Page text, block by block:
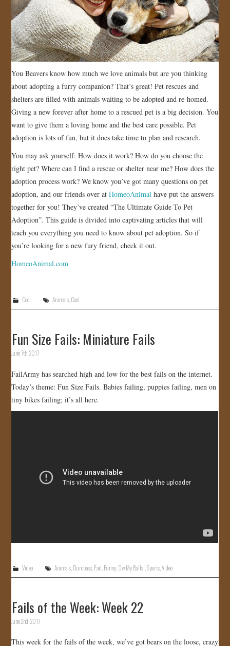
You Beavers know how much we love animals but are you thinking
about adopting a furry companion? That’s great! Pet rescues and
shelters are filled with animals waiting to be adopted and re-homed.
Giving a new forever after home to a rescued pet is a big decision. You
want to give them a loving home and the best care possible. Pet
adoption is lots of fun, but it does take time to plan and research.
You may ask yourself: How does it work? How do you choose the
right pet? Where can I find a rescue or shelter near me? How does the
adoption process work? We know you’ve got many questions on pet
adoption, and our friends over atHomeoAnimalhave put the answers
together for you! They’ve created “The Ultimate Guide To Pet
Adoption”. This guide is divided into captivating articles that will
teach you everything you need to know about pet adoption. So if
you’re looking for a new fury friend, check it out.
HomeoAnimal.com
Cool Animals,Cool
Fun Size Fails: Miniature Fails
June 7th, 2017
FailArmy has searched high and low for the best fails on the internet.
Today’s theme: Fun Size Fails. Babies failing, puppies failing, men on
tiny bikes failing; it’s all here.
Video Animals Dumbass Fail Funny Ow My Balls! ,Sports ,Video
Fails of the Week: Week 22
June 2nd, 2017
This week for the fails of the week, we’ve got bears on the loose, crazy